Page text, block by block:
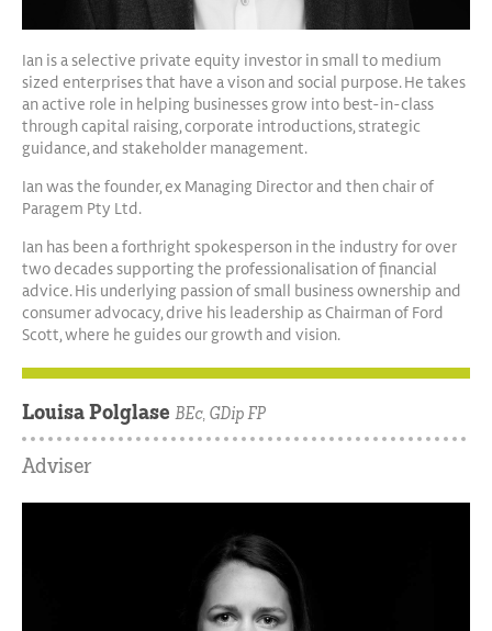
Ian is a selective private equity investor in small to medium
sized enterprises that have a vison and social purpose. He takes
an active role in helping businesses grow into best-in-class
through capital raising, corporate introductions, strategic
guidance, and stakeholder management.
Ian was the founder, ex Managing Director and then chair of
Paragem Pty Ltd.
Ian has been a forthright spokesperson in the industry for over
two decades supporting the professionalisation of financial
advice. His underlying passion of small business ownership and
consumer advocacy, drive his leadership as Chairman of Ford
Scott, where he guides our growth and vision.
Louisa PolglaseBEc, GDip FP
Adviser